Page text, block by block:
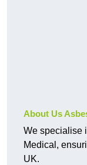
About Us
We specialise
Medical,
UK.